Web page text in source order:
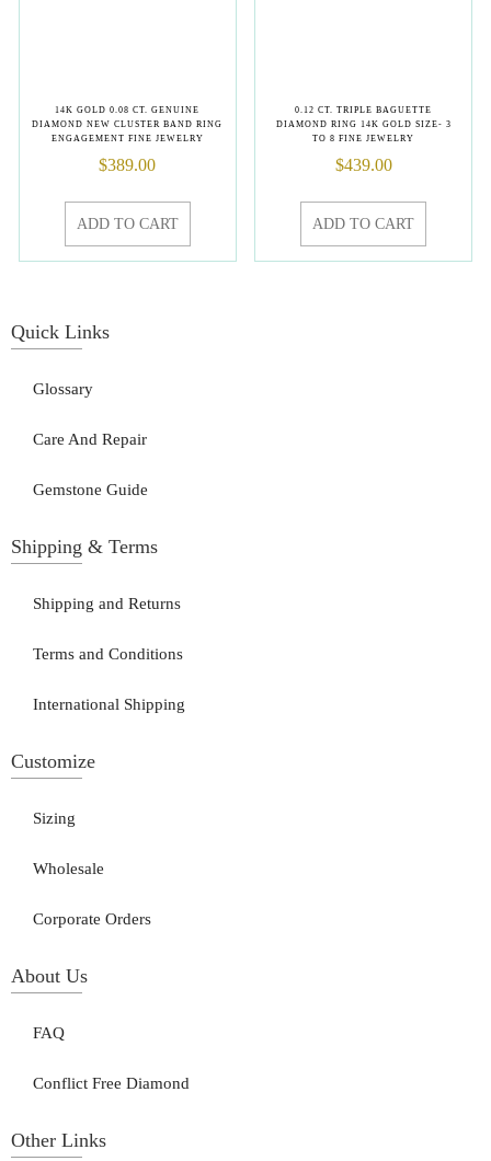
14K GOLD 0.08 CT. GENUINE
DIAMOND NEW CLUSTER BAND RING
ENGAGEMENT FINE JEWELRY
$389.00
ADD TO CART
0.12 CT. TRIPLE BAGUETTE
DIAMOND RING 14K GOLD SIZE- 3
TO 8 FINE JEWELRY
$439.00
ADD TO CART
Quick Links
Glossary
Care And Repair
Gemstone Guide
Shipping & Terms
Shipping and Returns
Terms and Conditions
International Shipping
Customize
Sizing
Wholesale
Corporate Orders
About Us
FAQ
Conflict Free Diamond
Other Links